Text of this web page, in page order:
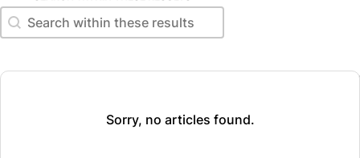
Search within these results
Search within these results
Sorry, no articles found.